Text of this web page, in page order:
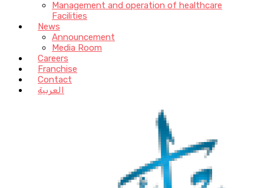
Management and operation of healthcare
Facilities
News
Announcement
Media Room
Careers
Franchise
Contact
العربية